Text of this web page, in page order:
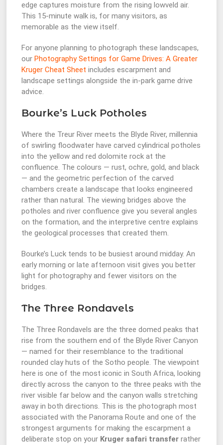
edge captures moisture from the rising lowveld air.
This 15-minute walk is, for many visitors, as
memorable as the view itself.
For anyone planning to photograph these landscapes,
our Photography Settings for Game Drives: A Greater
Kruger Cheat Sheet includes escarpment and
landscape settings alongside the in-park game drive
advice.
Bourke’s Luck Potholes
Where the Treur River meets the Blyde River, millennia
of swirling floodwater have carved cylindrical potholes
into the yellow and red dolomite rock at the
confluence. The colours — rust, ochre, gold, and black
— and the geometric perfection of the carved
chambers create a landscape that looks engineered
rather than natural. The viewing bridges above the
potholes and river confluence give you several angles
on the formation, and the interpretive centre explains
the geological processes that created them.
Bourke’s Luck tends to be busiest around midday. An
early morning or late afternoon visit gives you better
light for photography and fewer visitors on the
bridges.
The Three Rondavels
The Three Rondavels are the three domed peaks that
rise from the southern end of the Blyde River Canyon
— named for their resemblance to the traditional
rounded clay huts of the Sotho people. The viewpoint
here is one of the most iconic in South Africa, looking
directly across the canyon to the three peaks with the
river visible far below and the canyon walls stretching
away in both directions. This is the photograph most
associated with the Panorama Route and one of the
strongest arguments for making the escarpment a
deliberate stop on your Kruger safari transfer rather